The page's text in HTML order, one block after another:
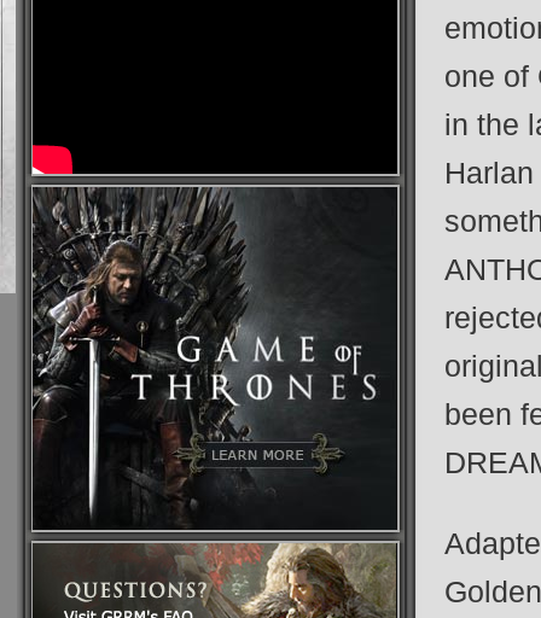
one of
in the
been